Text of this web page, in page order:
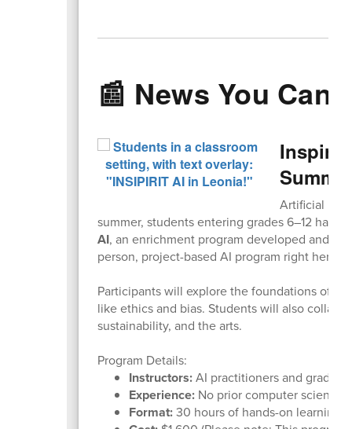
📰 News You Can
Inspirit
Artificial
summer, students entering grades 6–12
AI, an enrichment program developed and
person, project-based AI program right here
Participants will explore the foundations of
like ethics and bias. Students will also
sustainability, and the arts.
Program Details:
Instructors:AI practitioners and
Experience: No prior computer science
Format:30 hours of hands-on learning